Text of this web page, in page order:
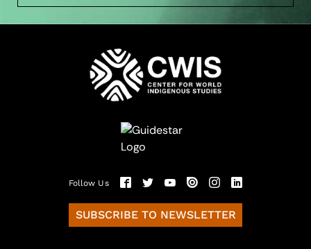
Follow Us
SUBSCRIBE TO NEWSLETTER